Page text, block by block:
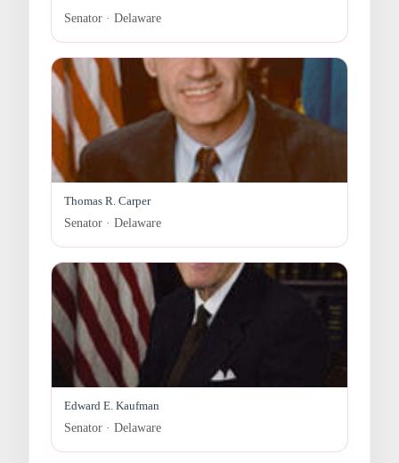
Senator · Delaware
Thomas R. Carper
Senator · Delaware
Edward E. Kaufman
Senator · Delaware